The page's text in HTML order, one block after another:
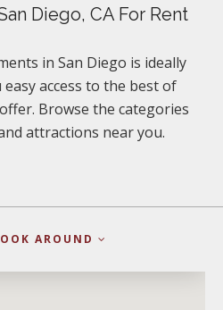
Diego, CA For Rent
in San Diego is ideally
access to the best of
Browse the categories
attractions near you.
AROUND